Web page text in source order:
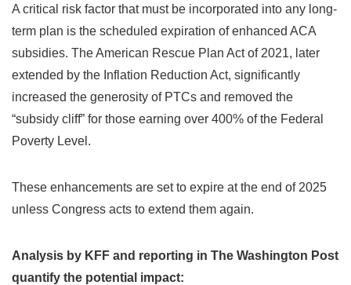
A critical risk factor that must be incorporated into any long-
term plan is the scheduled expiration of enhanced ACA
subsidies. The American Rescue Plan Act of 2021, later
extended by the Inflation Reduction Act, significantly
increased the generosity of PTCs and removed the
“subsidy cliff” for those earning over 400% of the Federal
Poverty Level.
These enhancements are set to expire at the end of 2025
unless Congress acts to extend them again.
Analysis by KFF and reporting in The Washington Post
quantify the potential impact: